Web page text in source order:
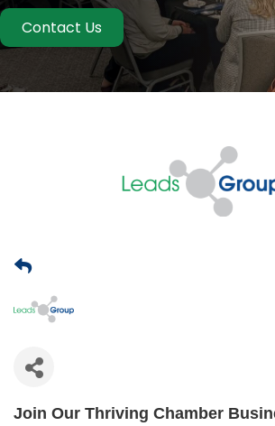
Contact Us
Join Our Thriving Chamber